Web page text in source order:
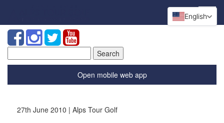
for:
Open mobile web app
27th June 2010 | Alps Tour Golf
English